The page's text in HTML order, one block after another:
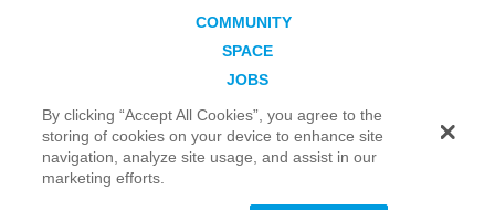
COMMUNITY
SPACE
JOBS
SECURITY
BLOG
TAKE ACTION
By clicking “Accept All Cookies”, you agree to the
storing of cookies on your device to enhance site
navigation, analyze site usage, and assist in our
marketing efforts.